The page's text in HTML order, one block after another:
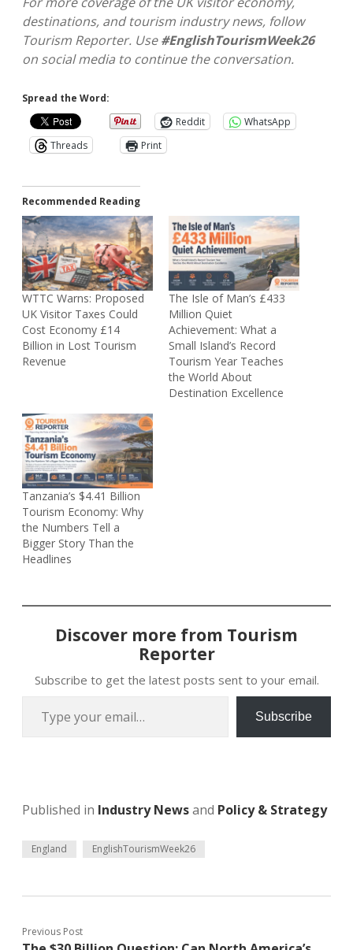
destinations, and tourism industry news, follow
Tourism Reporter. Use#EnglishTourismWeek26
on social media to continue the conversation.
Spread the Word:
Reddit
WhatsApp
Threads
Print
Recommended Reading
WTTC Warns: Proposed
UK Visitor Taxes Could
Cost Economy £14
Billion in Lost Tourism
Revenue
The Isle of Man’s £433
Million Quiet
Achievement: What a
Small Island’s Record
Tourism Year Teaches
the World About
Destination Excellence
Tanzania’s $4.41 Billion
Tourism Economy: Why
the Numbers Tell a
Bigger Story Than the
Headlines
Discover more from Tourism
Reporter
Subscribe to get the latest posts sent to your email.
Subscribe
Published in Industry Newsand Policy & Strategy
England EnglishTourismWeek26
Previous Post